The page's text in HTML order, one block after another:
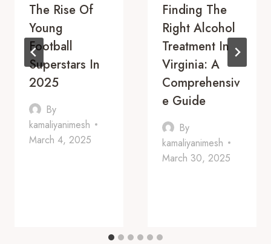
The Rise Of
Young
Football
Superstars In
2025
By
kamaliyanimesh
March 4, 2025
Finding The
Right Alcohol
Treatment In
Virginia: A
Comprehensiv
E Guide
By
kamaliyanimesh
March 30, 2025